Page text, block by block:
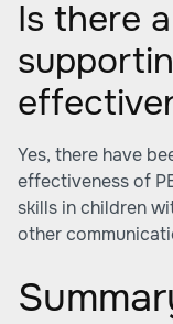
Is there
Yes, there have
effectiveness of
skills in children
other